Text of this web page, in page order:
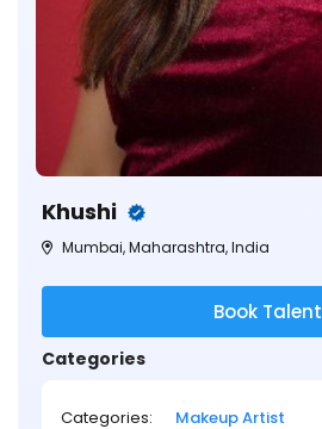
Khushi
Mumbai, Maharashtra, India
Book Talent
Categories
Categories: Makeup Artist